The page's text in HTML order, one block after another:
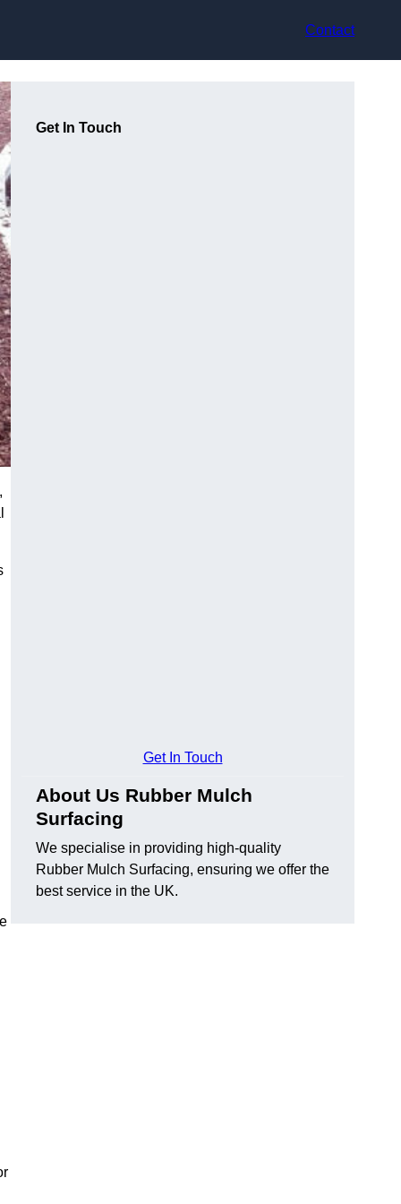
Contact
Get In Touch
Get In Touch
About Us Rubber Mulch
Surfacing
We specialise in providing high-quality
Rubber Mulch Surfacing, ensuring we offer the
best service in the UK.